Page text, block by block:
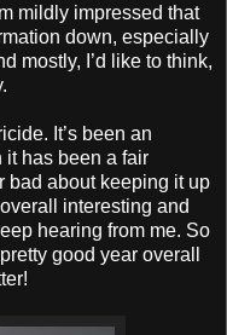
mildly impressed that
down, especially
mostly, I’d like to think,
It’s been an
has been a fair
bad about keeping it up
interesting and
hearing from me. So
good year overall